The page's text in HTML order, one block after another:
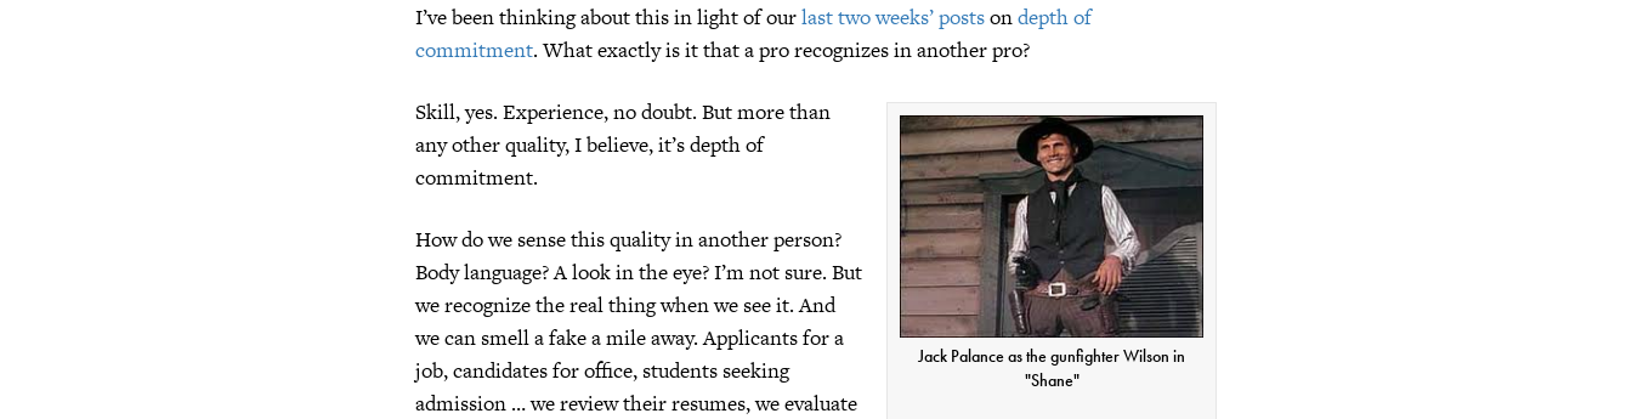
I’ve been thinking about this in light of ourlast two weeks’ postsondepth of
commitment. What exactly is it that a pro recognizes in another pro?
Jack Palance as the gunfighter Wilson in
"Shane"
Skill, yes. Experience, no doubt. But more than
any other quality, I believe, it’s depth of
commitment.
How do we sense this quality in another person?
Body language? A look in the eye? I’m not sure. But
we recognize the real thing when we see it. And
we can smell a fake a mile away. Applicants for a
job, candidates for office, students seeking
admission … we review their resumes, we evaluate